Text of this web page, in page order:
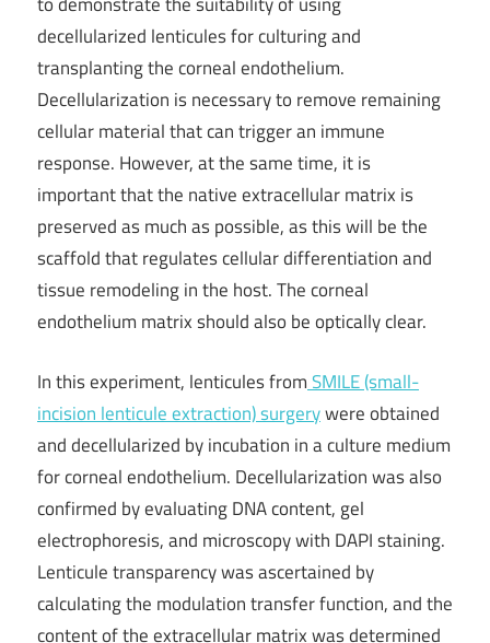
decellularized lenticules for culturing and
transplanting the corneal endothelium.
Decellularization is necessary to remove remaining
cellular material that can trigger an immune
response. However, at the same time, it is
important that the native extracellular matrix is
preserved as much as possible, as this will be the
scaffold that regulates cellular differentiation and
tissue remodeling in the host. The corneal
endothelium matrix should also be optically clear.
In this experiment, lenticules fromSMILE (small-
incision lenticule extraction) surgerywere obtained
and decellularized by incubation in a culture medium
for corneal endothelium. Decellularization was also
confirmed by evaluating DNA content, gel
electrophoresis, and microscopy with DAPI staining.
Lenticule transparency was ascertained by
calculating the modulation transfer function, and the
content of the extracellular matrix was determined